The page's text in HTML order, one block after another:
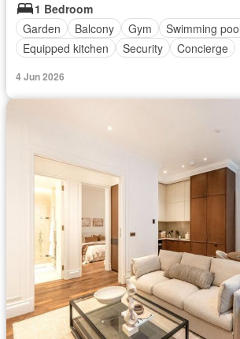
1 Bedroom
Garden
Balcony Gym
Swimming pool
Equipped kitchen
Security Concierge
4 Jun 2026